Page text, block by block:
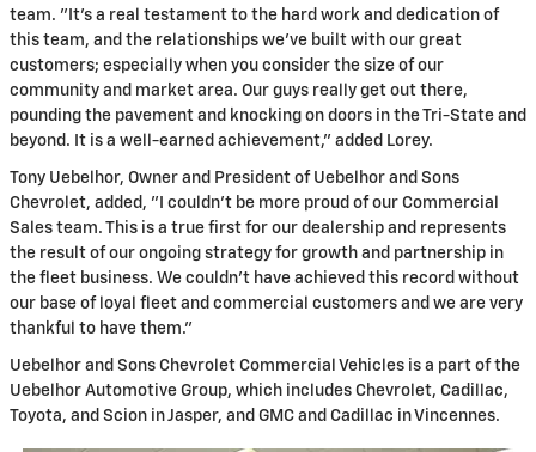
team. "It's a real testament to the hard work and dedication of
this team, and the relationships we've built with our great
customers; especially when you consider the size of our
community and market area. Our guys really get out there,
pounding the pavement and knocking on doors in the Tri-State and
beyond. It is a well-earned achievement," added Lorey.
Tony Uebelhor, Owner and President of Uebelhor and Sons
Chevrolet, added, "I couldn't be more proud of our Commercial
Sales team. This is a true first for our dealership and represents
the result of our ongoing strategy for growth and partnership in
the fleet business. We couldn't have achieved this record without
our base of loyal fleet and commercial customers and we are very
thankful to have them."
Uebelhor and Sons Chevrolet Commercial Vehicles is a part of the
Uebelhor Automotive Group, which includes Chevrolet, Cadillac,
Toyota, and Scion in Jasper, and GMC and Cadillac in Vincennes.